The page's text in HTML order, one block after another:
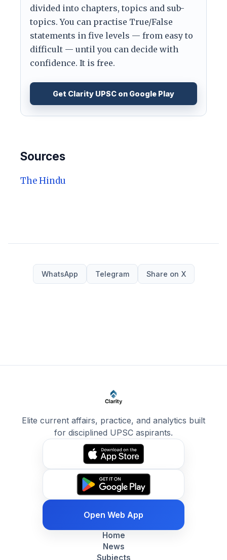
divided into chapters, topics and sub-
topics. You can practise True/False
statements in five levels — from easy to
difficult — until you can decide with
confidence. It is free.
Get Clarity UPSC on Google Play
Sources
The Hindu
WhatsApp Telegram Share on X
Elite current affairs, practice, and analytics built
for disciplined UPSC aspirants.
Open Web App
Home
News
Subjects